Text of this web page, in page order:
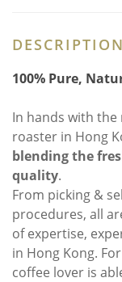
DESCRIPTION
100% Pure,
In hands with
roaster in Hong
blending the
quality.
From picking &
procedures, all
of expertise,
in Hong Kong.
coffee lover is